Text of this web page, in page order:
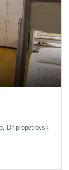
Dnipropetrovsk